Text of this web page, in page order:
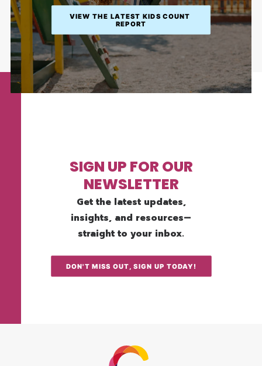
VIEW THE LATEST KIDS COUNT
REPORT
SIGN UP FOR OUR
NEWSLETTER
Get the latest updates,
insights, and resources—
straight to your inbox.
DON'T MISS OUT, SIGN UP TODAY!